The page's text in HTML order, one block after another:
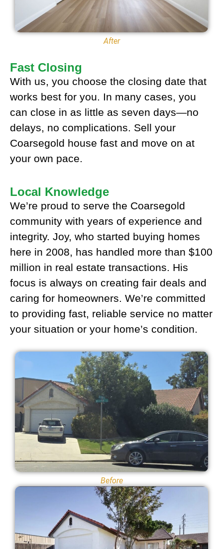
After
Fast Closing
With us, you choose the closing date that
works best for you. In many cases, you
can close in as little as seven days—no
delays, no complications. Sell your
Coarsegold house fast and move on at
your own pace.
Local Knowledge
We’re proud to serve the Coarsegold
community with years of experience and
integrity. Joy, who started buying homes
here in 2008, has handled more than $100
million in real estate transactions. His
focus is always on creating fair deals and
caring for homeowners. We’re committed
to providing fast, reliable service no matter
your situation or your home’s condition.
Before